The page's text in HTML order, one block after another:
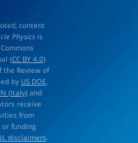
content
Physicsis
(CC BY 4.0)
the Review of
by US DOE
(Italy)and
receive
from
funding
disclaimers.